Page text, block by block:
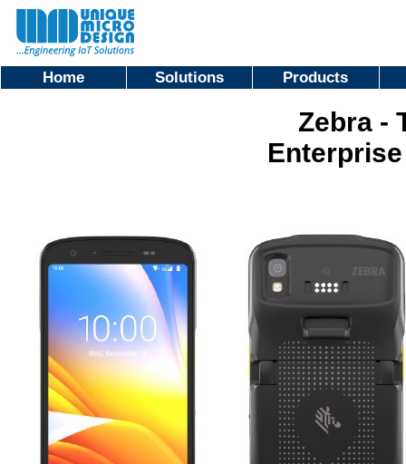
Home Solutions Products
Zebra -